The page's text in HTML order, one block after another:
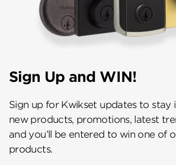
Sign Up and WIN!
Sign up for Kwikset updates to stay
new products, promotions, latest
and you’ll be entered to win one of
products.